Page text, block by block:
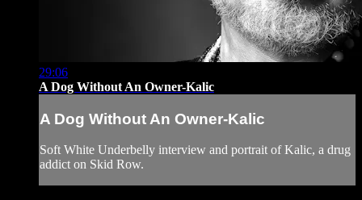
29:06
A Dog Without An Owner-Kalic
A Dog Without An Owner-Kalic
Soft White Underbelly interview and portrait of Kalic, a drug
addict on Skid Row.